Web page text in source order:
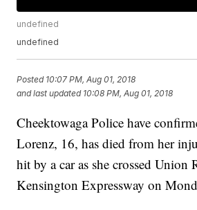
undefined
undefined
Posted 10:07 PM, Aug 01, 2018
and last updated 10:08 PM, Aug 01, 2018
Cheektowaga Police have
Lorenz, 16, has died from her
hit by a car as she crossed Union
Kensington Expressway on